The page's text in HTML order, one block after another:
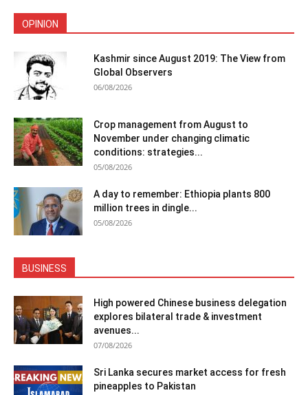
OPINION
Kashmir since August 2019: The View from
Global Observers
06/08/2026
Crop management from August to
November under changing climatic
conditions: strategies...
05/08/2026
A day to remember: Ethiopia plants 800
million trees in dingle...
05/08/2026
BUSINESS
High powered Chinese business delegation
explores bilateral trade & investment
avenues...
07/08/2026
Sri Lanka secures market access for fresh
pineapples to Pakistan